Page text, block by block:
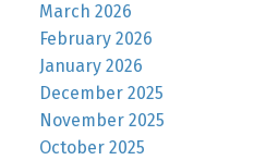
March 2026
February 2026
January 2026
December 2025
November 2025
October 2025